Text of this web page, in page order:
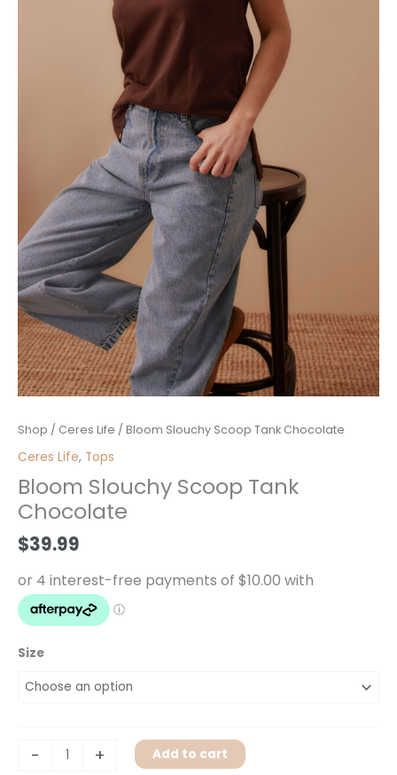
Shop / Ceres Life / Bloom Slouchy Scoop Tank Chocolate
Ceres Life, Tops
Bloom Slouchy Scoop Tank
Chocolate
$39.99
Size
-
Bloom
Slouchy
Tank
Chocolate
+ Add to cart